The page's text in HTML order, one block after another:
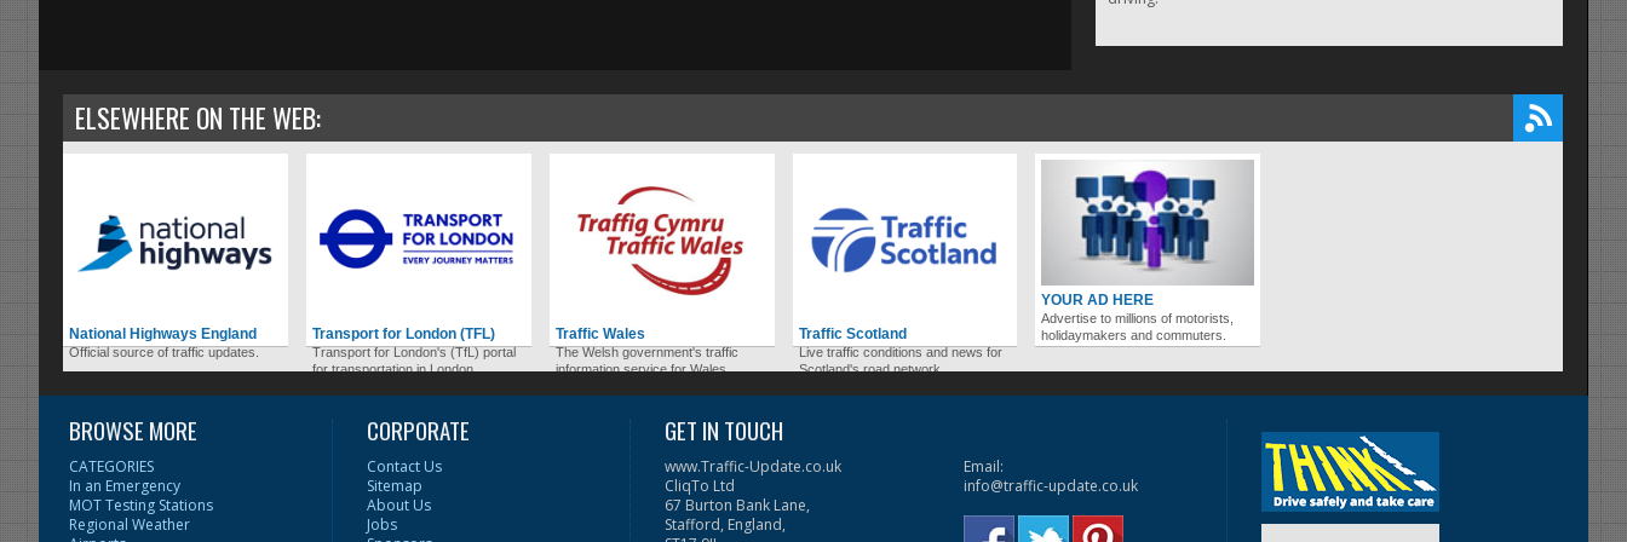
ELSEWHERE ON THE WEB:
National Highways England
Official source of traffic updates.
Transport for London (TFL)
Transport for London's (TfL) portal
for transportation in London.
Traffic Wales
The Welsh government's traffic
information service for Wales.
Traffic Scotland
Live traffic conditions and news for
Scotland's road network.
YOUR AD HERE
Advertise to millions of motorists,
holidaymakers and commuters.
BROWSE MORE
CATEGORIES
In an Emergency
MOT Testing Stations
Regional Weather
CORPORATE
Contact Us
Sitemap
About Us
Jobs
GET IN TOUCH
www.Traffic-Update.co.uk
CliqTo Ltd
67 Burton Bank Lane,
Stafford, England,
Email:
info@traffic-update.co.uk